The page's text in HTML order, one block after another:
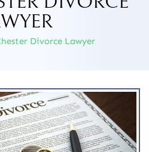
Divorce Lawyer